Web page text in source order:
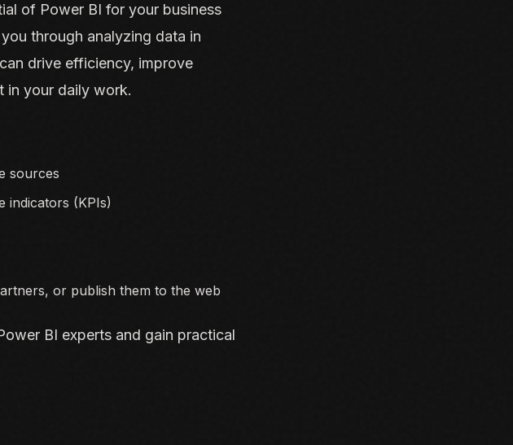
of Power BI for your business
through analyzing data in
drive efficiency, improve
in your daily work.
sources
indicators (KPIs)
or publish them to the web
BI experts and gain practical